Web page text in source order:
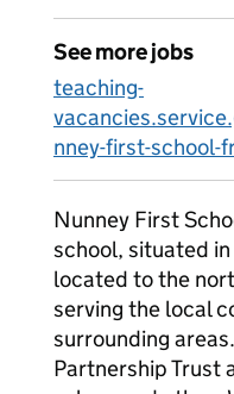
See more jobs
teaching-
nney-first-school-
Nunney First
school, situated
located to the
serving the local
surrounding
Partnership Trust